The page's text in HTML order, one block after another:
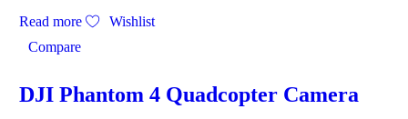
Read more
Wishlist
Compare
DJI Phantom 4 Quadcopter Camera